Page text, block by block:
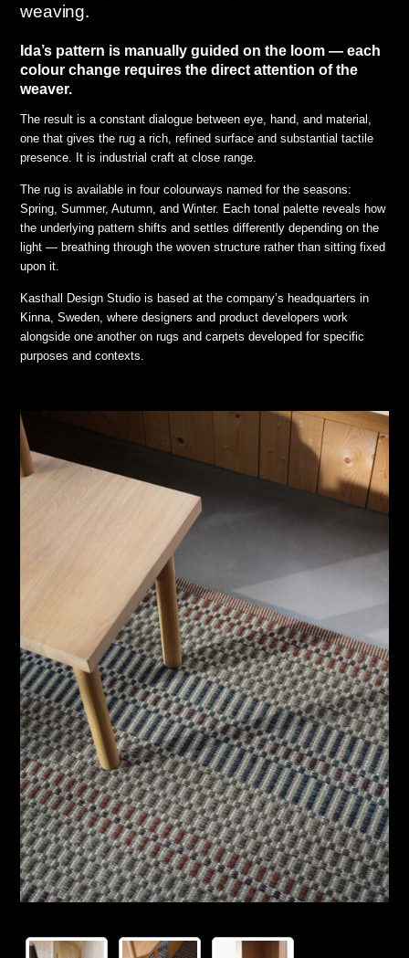
weaving.
Ida’s pattern is manually guided on the loom — each
colour change requires the direct attention of the
weaver.
The result is a constant dialogue between eye, hand, and material,
one that gives the rug a rich, refined surface and substantial tactile
presence. It is industrial craft at close range.
The rug is available in four colourways named for the seasons:
Spring, Summer, Autumn, and Winter. Each tonal palette reveals how
the underlying pattern shifts and settles differently depending on the
light — breathing through the woven structure rather than sitting fixed
upon it.
Kasthall Design Studio is based at the company’s headquarters in
Kinna, Sweden, where designers and product developers work
alongside one another on rugs and carpets developed for specific
purposes and contexts.